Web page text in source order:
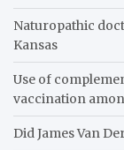
Naturopathic
Kansas
Use of
vaccination
Did James Van